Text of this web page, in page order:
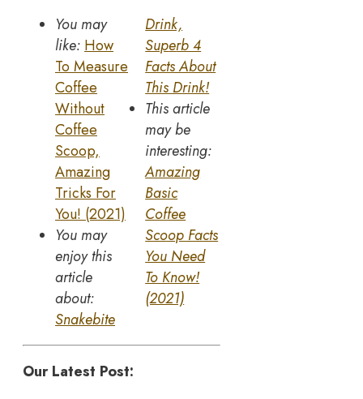
You may
like: How
To Measure
Coffee
Without
Coffee
Scoop,
Amazing
Tricks For
You! (2021)
You may
enjoy this
article
about:
Snakebite
Drink,
Superb 4
Facts About
This Drink!
This article
may be
interesting:
Amazing
Basic
Coffee
Scoop Facts
You Need
To Know!
(2021)
Our Latest Post: